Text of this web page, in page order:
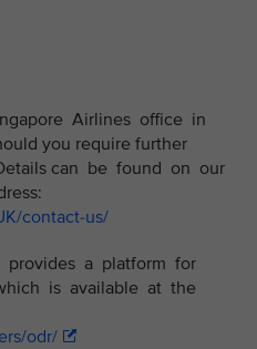
Airlines office in
you require further
can be found on our
contact-us/
provides a platform for
is available at the
odr/